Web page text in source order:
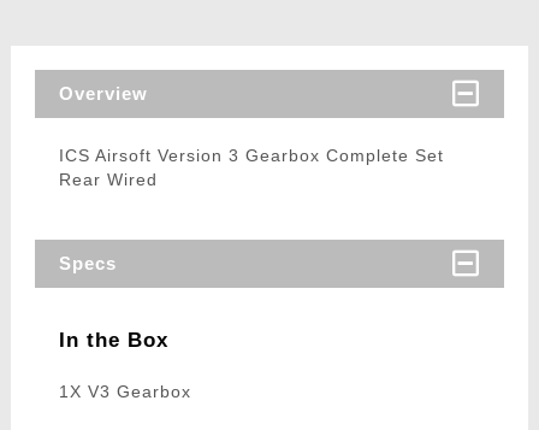
Overview
ICS Airsoft Version 3 Gearbox Complete Set
Rear Wired
Specs
In the Box
1X V3 Gearbox